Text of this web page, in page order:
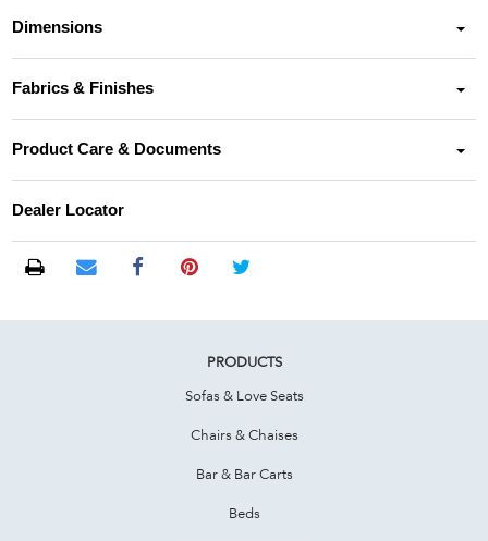
Dimensions
Fabrics & Finishes
Product Care & Documents
Dealer Locator
PRODUCTS
Sofas & Love Seats
Chairs & Chaises
Bar & Bar Carts
Beds